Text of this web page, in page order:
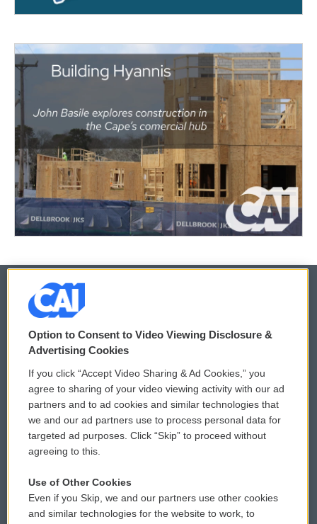
© 2026
Privacy and Terms
Comments Policy
Donor Privacy Policy
Contact Us
Reports and Filings
WCAI eNews Sign Up
Submit a PSA
Vehicle Donation
Public File Assistance
Option to Consent to Video Viewing Disclosure &
Advertising Cookies
If you click “Accept Video Sharing & Ad Cookies,” you
agree to sharing of your video viewing activity with our ad
partners and to ad cookies and similar technologies that
we and our ad partners use to process personal data for
targeted ad purposes. Click “Skip” to proceed without
agreeing to this.
Use of Other Cookies
Even if you Skip, we and our partners use other cookies
and similar technologies for the website to work, to